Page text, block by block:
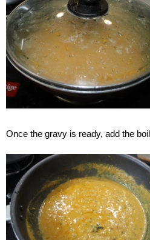
Once the gravy is ready, add the